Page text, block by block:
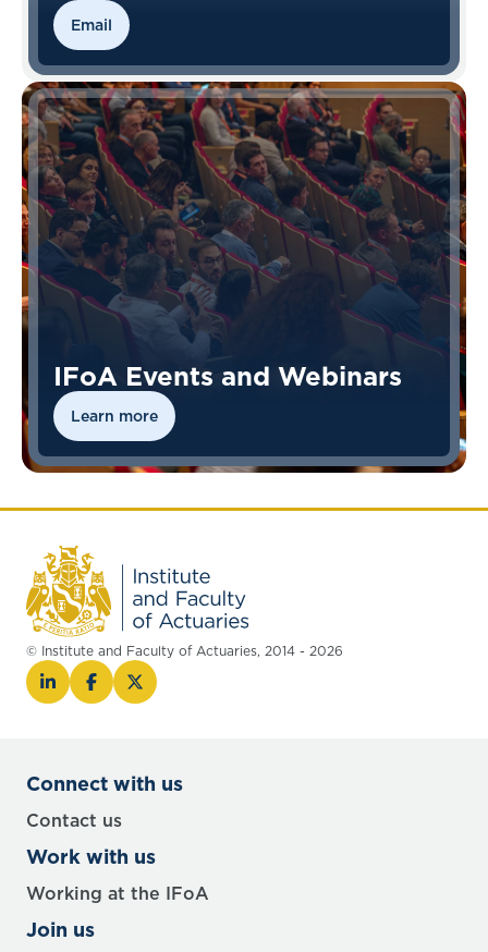
contact the VLE Team.
Email
IFoA Events and Webinars
Learn more
© Institute and Faculty of Actuaries, 2014 - 2026
Connect with us
Contact us
Work with us
Working at the IFoA
Join us